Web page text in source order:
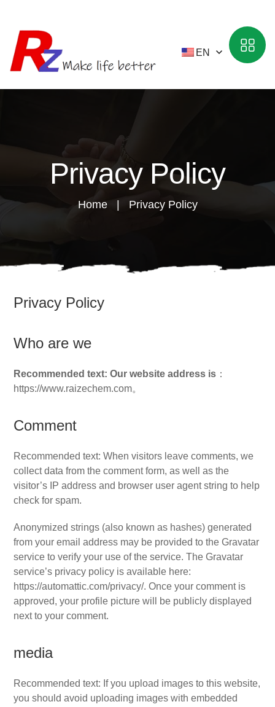
EN
Privacy Policy
Home Privacy Policy
Privacy Policy
Who are we
Recommended text: Our website address is ：
https://www.raizechem.com。
Comment
Recommended text: When visitors leave comments, we
collect data from the comment form, as well as the
visitor’s IP address and browser user agent string to help
check for spam.
Anonymized strings (also known as hashes) generated
from your email address may be provided to the Gravatar
service to verify your use of the service. The Gravatar
service’s privacy policy is available here:
https://automattic.com/privacy/. Once your comment is
approved, your profile picture will be publicly displayed
next to your comment.
media
Recommended text: If you upload images to this website,
you should avoid uploading images with embedded